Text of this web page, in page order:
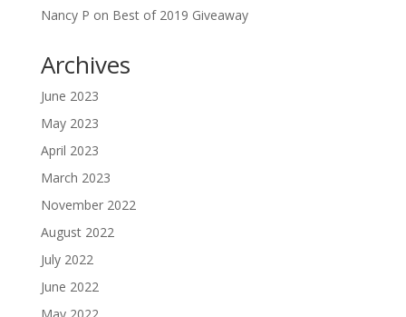
Nancy P on Best of 2019 Giveaway
Archives
June 2023
May 2023
April 2023
March 2023
November 2022
August 2022
July 2022
June 2022